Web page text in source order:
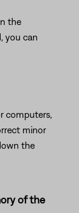
the
you can
computers,
minor
the
of the